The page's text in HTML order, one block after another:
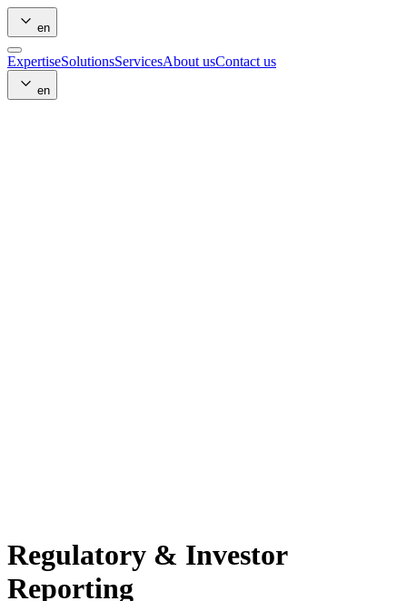
en
ExpertiseSolutionsServicesAbout usContact us
en
Regulatory & Investor
Reporting